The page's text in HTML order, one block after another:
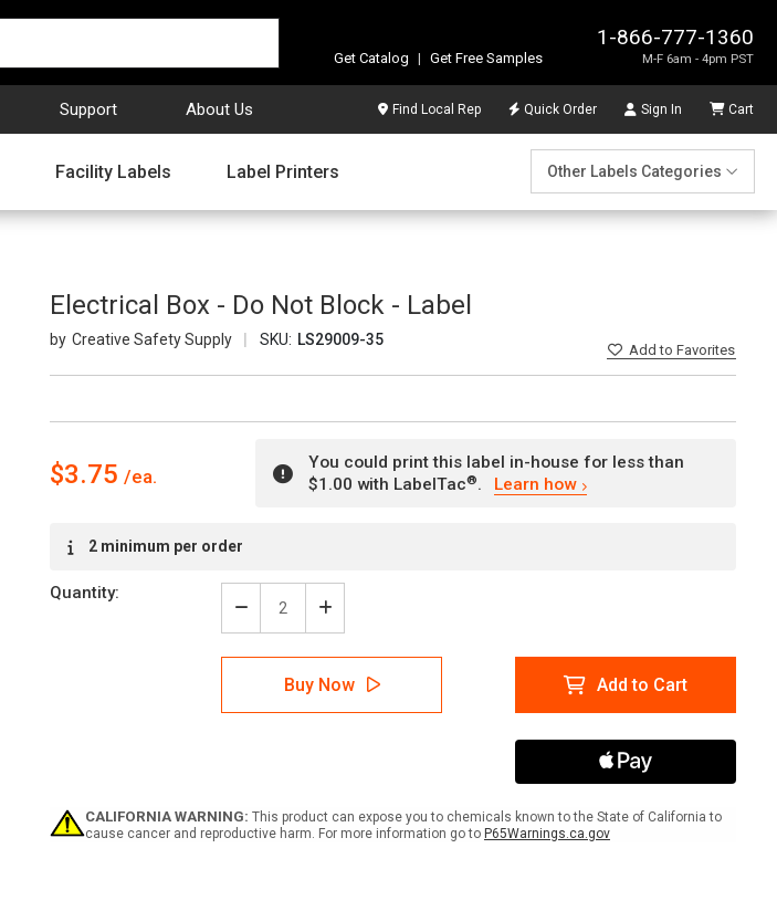
1-866-777-1360
M-F 6am - 4pm PST
Get Catalog | Get Free Samples
Support About Us Find Local Rep Quick Order Sign In Cart
Facility Labels Label Printers Other Labels Categories
Electrical Box - Do Not Block - Label
Creative Safety Supply SKU: LS29009-35
Addto Favorites
$3.75
You could print this label in-house for less than
$1.00 with LabelTac®. Learn how
Stock:2 minimum per order
Quantity:
Decrease
Quantity
of
Electrical
-
Label
Increase
Quantity
of
Electrical
Box
-
Buy Now Add to Cart
CALIFORNIA WARNING: This product can expose you to chemicals known to the State of California to
cause cancer and reproductive harm. For more information go to P65Warnings.ca.gov